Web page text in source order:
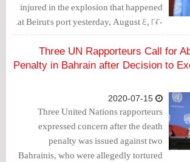
injured in the explosion that happened
at Beirut's port yesterday, August 4, 2020.
Three UN Rapporteurs Call for
Penalty in Bahrain after Decision to
Three United Nations rapporteurs
expressed concern after the death
penalty was issued against two
Bahrainis, who were allegedly tortured